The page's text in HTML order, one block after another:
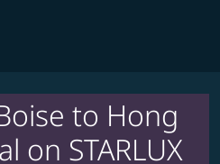
to Hong
on STARLUX